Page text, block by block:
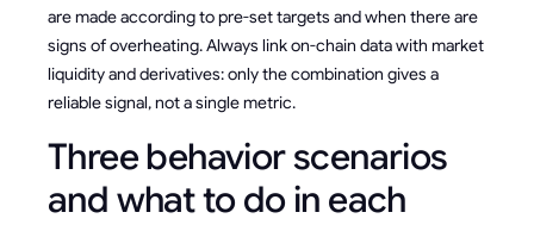
are made according to pre-set targets and when there are
signs of overheating. Always link on-chain data with market
liquidity and derivatives: only the combination gives a
reliable signal, not a single metric.
Three behavior scenarios
and what to do in each